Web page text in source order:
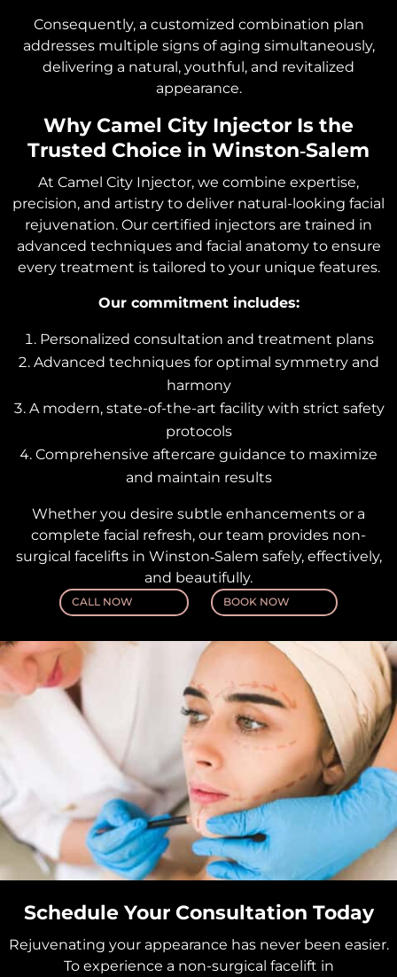
Consequently, a customized combination plan
addresses multiple signs of aging simultaneously,
delivering a natural, youthful, and revitalized
appearance.
Why Camel City Injector Is the
Trusted Choice in Winston‑Salem
At Camel City Injector, we combine expertise,
precision, and artistry to deliver natural-looking facial
rejuvenation. Our certified injectors are trained in
advanced techniques and facial anatomy to ensure
every treatment is tailored to your unique features.
Our commitment includes:
Personalized consultation and treatment plans
Advanced techniques for optimal symmetry and
harmony
A modern, state-of-the-art facility with strict safety
protocols
Comprehensive aftercare guidance to maximize
and maintain results
Whether you desire subtle enhancements or a
complete facial refresh, our team provides non-
surgical facelifts in Winston‑Salem safely, effectively,
and beautifully.
CALL NOW BOOK NOW
Schedule Your Consultation Today
Rejuvenating your appearance has never been easier.
To experience a non-surgical facelift in